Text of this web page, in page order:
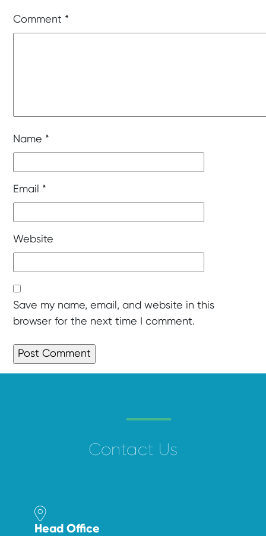
Comment *
Name *
Email *
Website
Save my name, email, and website in this
browser for the next time I comment.
Contact Us
Head Office